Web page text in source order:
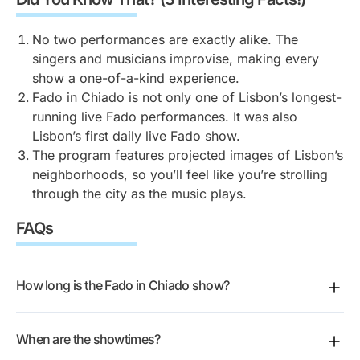
filled with emotion, nostalgia, and Portuguese pride.
Lisbon.
the songs. It’s such a unique experience, as you
simultaneously.
Tip:Choose a seat in the center for the best view of
both the artists and the projections.
Portuguese to be moved by Fado. The show includes
easy for everyone to follow along. Still, it’s the
emotion in every note that truly connects with the
audience, no matter where you’re from.
No two performances are exactly alike. The
singers and musicians improvise, making every
show a one-of-a-kind experience.
Fado in Chiado is not only one of Lisbon’s longest-
running live Fado performances. It was also
Lisbon’s first daily live Fado show.
The program features projected images of Lisbon’s
neighborhoods, so you’ll feel like you’re strolling
through the city as the music plays.
FAQs
How long is the Fado in Chiado show?
When are the showtimes?